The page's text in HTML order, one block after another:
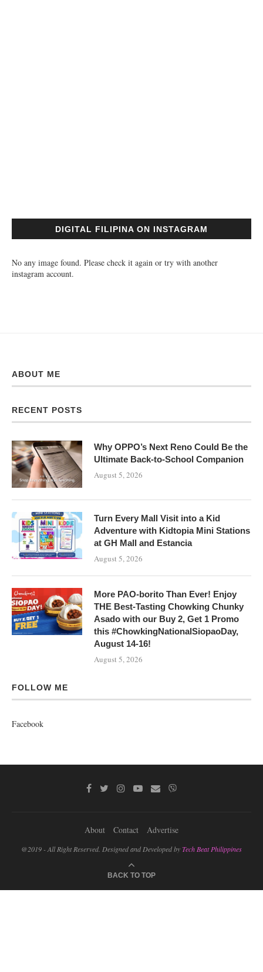
DIGITAL FILIPINA ON INSTAGRAM
No any image found. Please check it again or try with another
instagram account.
ABOUT ME
RECENT POSTS
Why OPPO’s Next Reno Could Be the
Ultimate Back-to-School Companion
August 5, 2026
Turn Every Mall Visit into a Kid
Adventure with Kidtopia Mini Stations
at GH Mall and Estancia
August 5, 2026
More PAO-borito Than Ever! Enjoy
THE Best-Tasting Chowking Chunky
Asado with our Buy 2, Get 1 Promo
this #ChowkingNationalSiopaoDay,
August 14-16!
August 5, 2026
FOLLOW ME
Facebook
About Contact Advertise
@2019 - All Right Reserved. Designed and Developed byTech Beat Philippines
BACK TO TOP